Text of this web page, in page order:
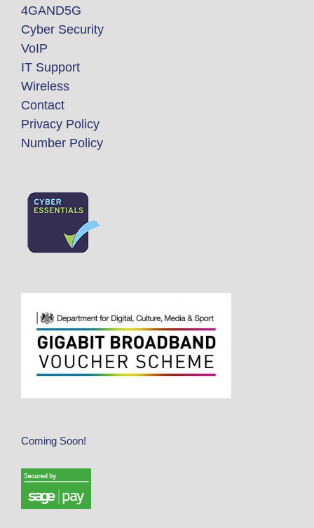
4GAND5G
Cyber Security
VoIP
IT Support
Wireless
Contact
Privacy Policy
Number Policy
Coming Soon!